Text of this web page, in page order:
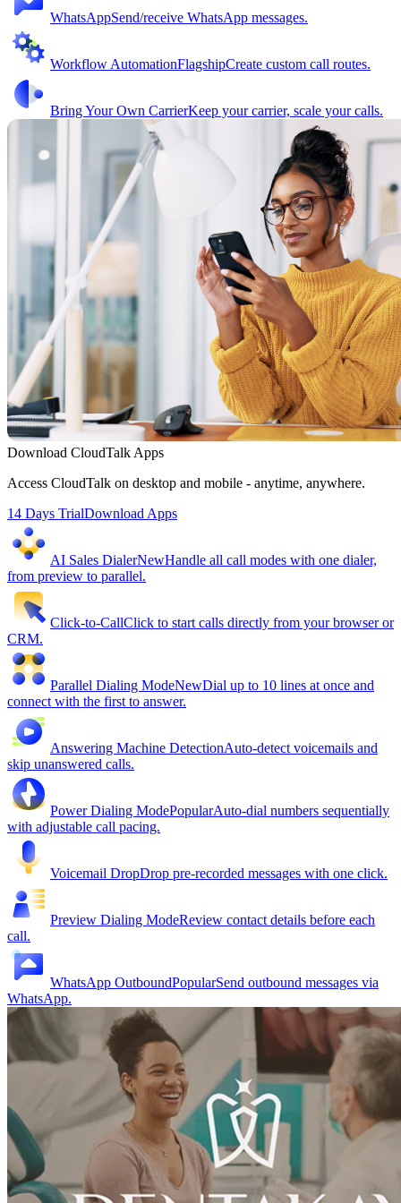
WhatsAppSend/receive WhatsApp messages.
Workflow AutomationFlagshipCreate custom call routes.
Bring Your Own CarrierKeep your carrier, scale your calls.
Download CloudTalk Apps
Access CloudTalk on desktop and mobile - anytime, anywhere.
14 Days TrialDownload Apps
AI Sales DialerNewHandle all call modes with one dialer,
from preview to parallel.
Click-to-CallClick to start calls directly from your browser or
CRM.
Parallel Dialing ModeNewDial up to 10 lines at once and
connect with the first to answer.
Answering Machine DetectionAuto-detect voicemails and
skip unanswered calls.
Power Dialing ModePopularAuto-dial numbers sequentially
with adjustable call pacing.
Voicemail DropDrop pre-recorded messages with one click.
Preview Dialing ModeReview contact details before each
call.
WhatsApp OutboundPopularSend outbound messages via
WhatsApp.